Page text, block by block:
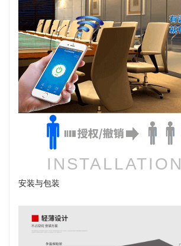
INSTALLATION
安装与包装